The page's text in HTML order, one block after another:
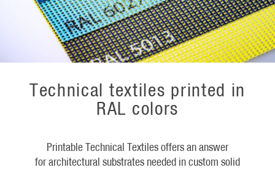
Technical textiles printed in
RAL colors
Printable Technical Textiles offers an answer
for architectural substrates needed in custom solid